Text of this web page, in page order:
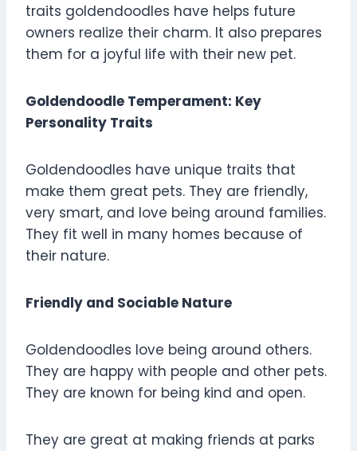
traits goldendoodles have helps future
owners realize their charm. It also prepares
them for a joyful life with their new pet.
Goldendoodle Temperament: Key
Personality Traits
Goldendoodles have unique traits that
make them great pets. They are friendly,
very smart, and love being around families.
They fit well in many homes because of
their nature.
Friendly and Sociable Nature
Goldendoodles love being around others.
They are happy with people and other pets.
They are known for being kind and open.
They are great at making friends at parks